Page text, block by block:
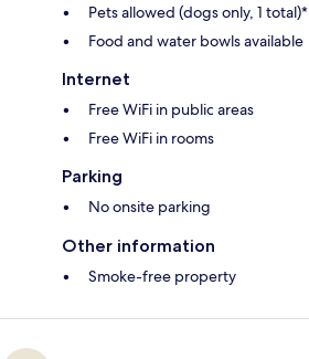
Pets allowed (dogs only, 1 total)*
Food and water bowls available
Internet
Free WiFi in public areas
Free WiFi in rooms
Parking
No onsite parking
Other information
Smoke-free property